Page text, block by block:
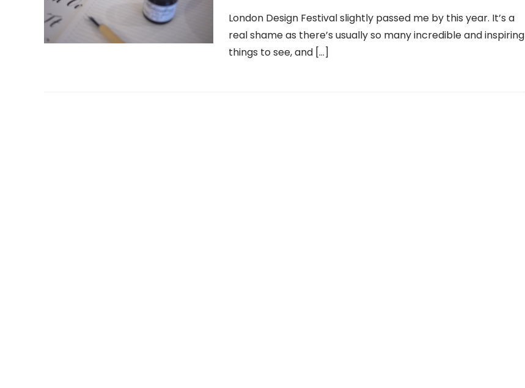
London Design Festival slightly passed me by this year. It’s a
real shame as there’s usually so many incredible and inspiring
things to see, and […]